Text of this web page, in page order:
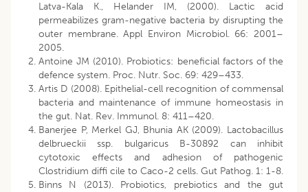
Latva-Kala K., Helander IM, (2000). Lactic acid
permeabilizes gram-negative bacteria by disrupting the
outer membrane. Appl Environ Microbiol. 66: 2001–
2005.
Antoine JM (2010). Probiotics: beneficial factors of the
defence system. Proc. Nutr. Soc. 69: 429–433.
Artis D (2008). Epithelial-cell recognition of commensal
bacteria and maintenance of immune homeostasis in
the gut. Nat. Rev. Immunol. 8: 411–420.
Banerjee P, Merkel GJ, Bhunia AK (2009). Lactobacillus
delbrueckii ssp. bulgaricus B-30892 can inhibit
cytotoxic effects and adhesion of pathogenic
Clostridium diffi cile to Caco-2 cells. Gut Pathog. 1: 1-8.
Binns N (2013). Probiotics, prebiotics and the gut